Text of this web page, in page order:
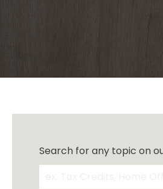
Search for any topic on